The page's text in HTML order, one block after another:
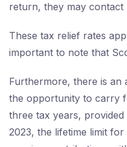
return, they may contact
These tax relief rates
important to note that
Furthermore, there is an
the opportunity to carry
three tax years,
2023, the lifetime limit